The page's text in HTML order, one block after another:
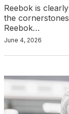
Reebok is
the
Reebok…
June 4, 2026